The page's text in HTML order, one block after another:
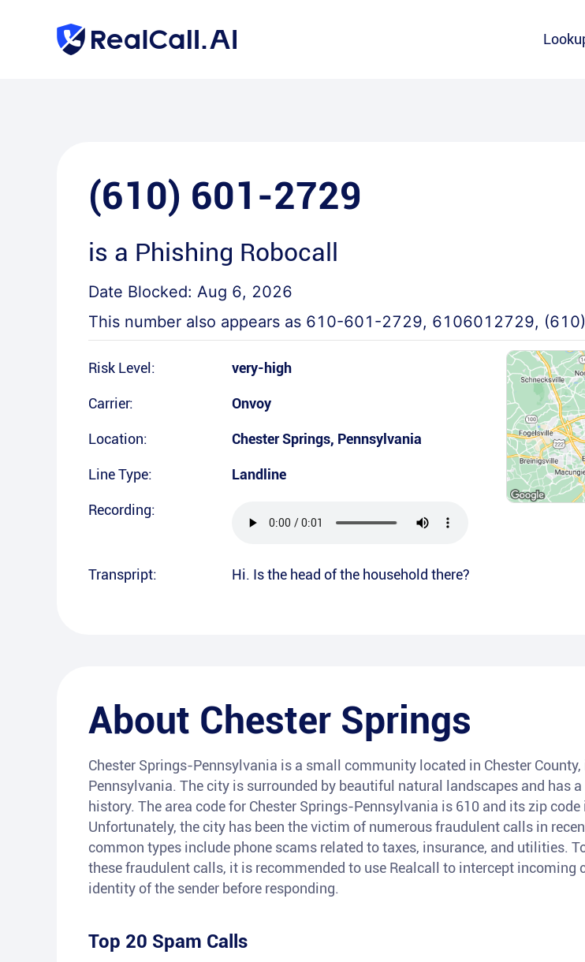
(610) 601-2729
is a Phishing Robocall
Date Blocked: Aug 6, 2026
This number also appears as 610-601-2729, 6106012729,
Risk Level: very-high
Carrier: Onvoy
Location: Chester Springs, Pennsylvania
Line Type: Landline
Recording:
Transpript: Hi. Is the head of the household there?
About Chester Springs
Chester Springs-Pennsylvania is a small community located in Chester
Pennsylvania. The city is surrounded by beautiful natural landscapes and has a
history. The area code for Chester Springs-Pennsylvania is 610 and its zip code
Unfortunately, the city has been the victim of numerous fraudulent calls in
common types include phone scams related to taxes, insurance, and utilities.
these fraudulent calls, it is recommended to use Realcall to intercept incoming
identity of the sender before responding.
Top 20 Spam Calls